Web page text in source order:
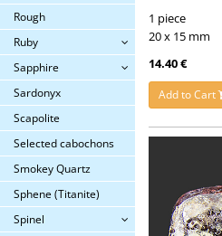
Rough
Ruby
Sapphire
Sardonyx
Scapolite
Selected cabochons
Smokey Quartz
Sphene (Titanite)
Spinel
1 piece
20 x 15 mm
14.40 €
Add to Cart